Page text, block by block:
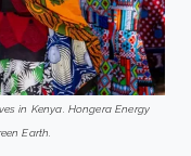
in Kenya. Hongera Energy
Earth.